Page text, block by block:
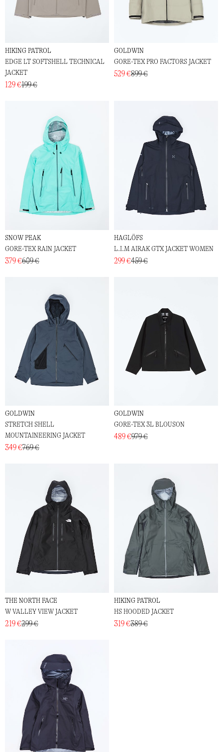
HIKING PATROL
EDGE LT SOFTSHELL TECHNICAL
JACKET
129 €199 €
GOLDWIN
GORE-TEX PRO FACTORS JACKET
529 €899 €
SNOW PEAK
GORE-TEX RAIN JACKET
379 €609 €
HAGLÖFS
L.I.M AIRAK GTX JACKET WOMEN
299 €459 €
GOLDWIN
STRETCH SHELL
MOUNTAINEERING JACKET
349 €769 €
GOLDWIN
GORE-TEX 3L BLOUSON
489 €979 €
THE NORTH FACE
W VALLEY VIEW JACKET
219 €299 €
HIKING PATROL
HS HOODED JACKET
319 €389 €